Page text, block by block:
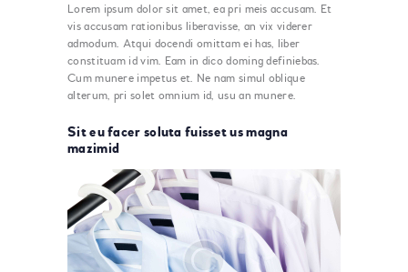
Lorem ipsum dolor sit amet, ea pri meis accusam. Et
vis accusam rationibus liberavisse, an vix viderer
admodum. Atqui docendi omittam ei has, liber
constituam id vim. Eam in dico doming definiebas.
Cum munere impetus et. Ne nam simul oblique
alterum, pri solet omnium id, usu an munere.
Sit eu facer soluta fuisset us magna
mazimid